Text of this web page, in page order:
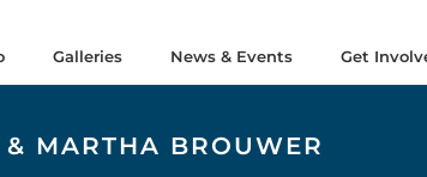
Galleries News & Events Get
MARTHA BROUWER